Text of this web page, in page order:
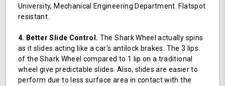
University, Mechanical Engineering Department. Flatspot
resistant.
4. Better Slide Control. The Shark Wheel actually spins
as it slides acting like a car's antilock brakes. The 3 lips
of the Shark Wheel compared to 1 lip on a traditional
wheel give predictable slides. Also, slides are easier to
perform due to less surface area in contact with the